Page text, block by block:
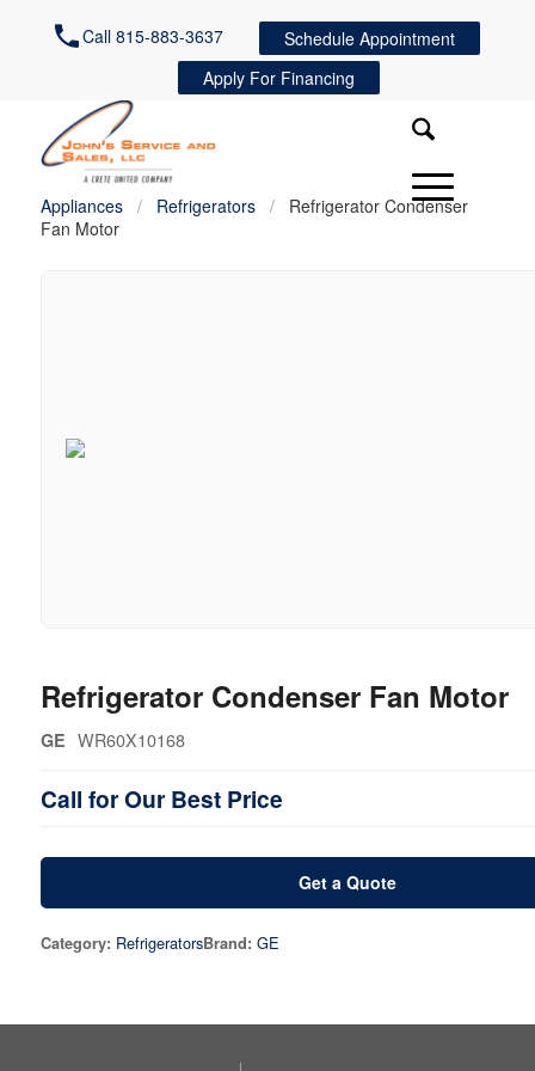
Call 815-883-3637
Schedule Appointment
Apply For Financing
Appliances / Refrigerators /
Refrigerator Condenser
Fan Motor
Refrigerator Condenser Fan Motor
GE WR60X10168
Call for Our Best Price
Get a Quote
Category: RefrigeratorsBrand: GE